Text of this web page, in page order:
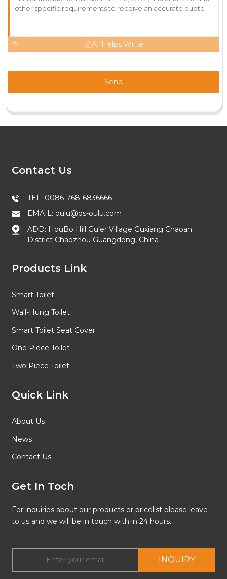
AI Helps Write
Send
Contact Us
TEL: 0086-768-6836666
EMAIL: oulu@qs-oulu.com
ADD: HouBo Hill Gu’er Village Guxiang Chaoan
District Chaozhou Guangdong, China
Products Link
Smart Toilet
Wall-Hung Toilet
Smart Toilet Seat Cover
One Piece Toilet
Two Piece Toilet
Quick Link
About Us
News
Contact Us
Get In Toch
For inquiries about our products or pricelist please leave
to us and we will be in touch with in 24 hours.
INQUIRY